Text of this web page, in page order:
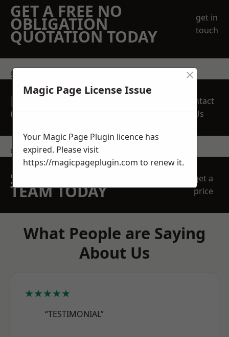
GET A FREE NO
OBLIGATION
QUOTATION TODAY
get in
touch
get in touch
REQUEST A FREE
QUOTE
Contact
Us
contact us
SPEAK WITH OUR
TEAM TODAY
get a
price
What People are Saying
About Us
★★★★★
“TESTIMONIAL”
Magic Page License Issue
×
Your Magic Page Plugin licence has
expired. Please visit
https://magicpageplugin.com to renew it.